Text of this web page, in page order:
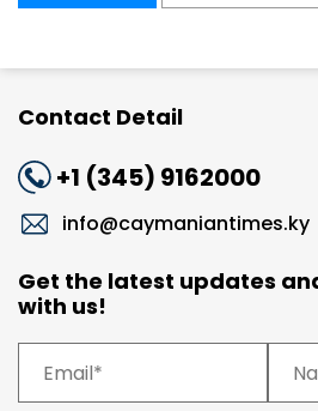
Contact Detail
+1 (345) 9162000
info@caymaniantimes.ky
Get the latest updates
with us!